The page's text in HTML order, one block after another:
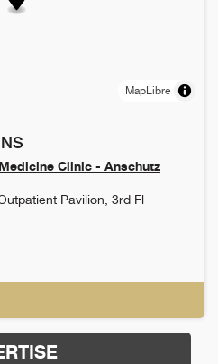
MapLibre
Clinic - Anschutz
Pavilion, 3rd Fl